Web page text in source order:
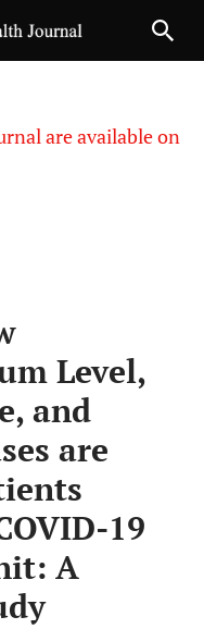
are available on
Level,
and
are
19
A